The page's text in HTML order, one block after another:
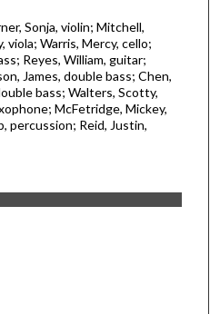
Sonja, violin; Mitchell,
viola; Warris, Mercy, cello;
Reyes, William, guitar;
James, double bass; Chen,
bass; Walters, Scotty,
McFetridge, Mickey,
percussion; Reid, Justin,